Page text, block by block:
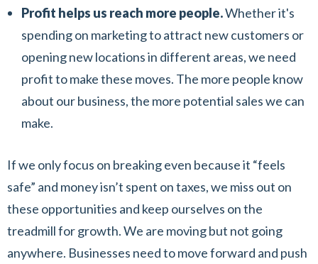
Profit helps us reach more people.Whether it's
spending on marketing to attract new customers or
opening new locations in different areas, we need
profit to make these moves. The more people know
about our business, the more potential sales we can
make.
If we only focus on breaking even because it “feels
safe” and money isn’t spent on taxes, we miss out on
these opportunities and keep ourselves on the
treadmill for growth. We are moving but not going
anywhere. Businesses need to move forward and push